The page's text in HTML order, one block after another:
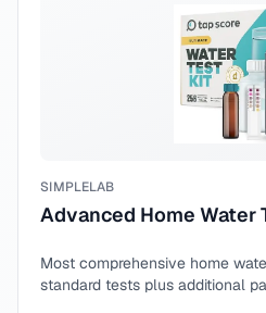
SIMPLELAB
Advanced Home Water
Most comprehensive home
standard tests plus additional